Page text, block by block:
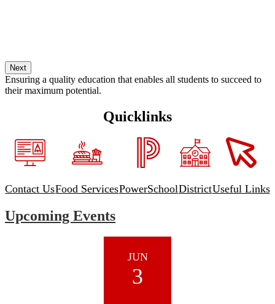
Next
Ensuring a quality education that enables all students to succeed to
their maximum potential.
Quicklinks
Contact UsFood ServicesPowerSchoolDistrictUseful Links
Upcoming Events
JUN
3